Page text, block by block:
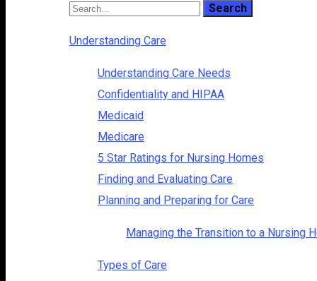
Understanding Care
Understanding Care Needs
Confidentiality and HIPAA
Medicaid
Medicare
5 Star Ratings for Nursing Homes
Finding and Evaluating Care
Planning and Preparing for Care
Managing the Transition to a Nursing
Types of Care